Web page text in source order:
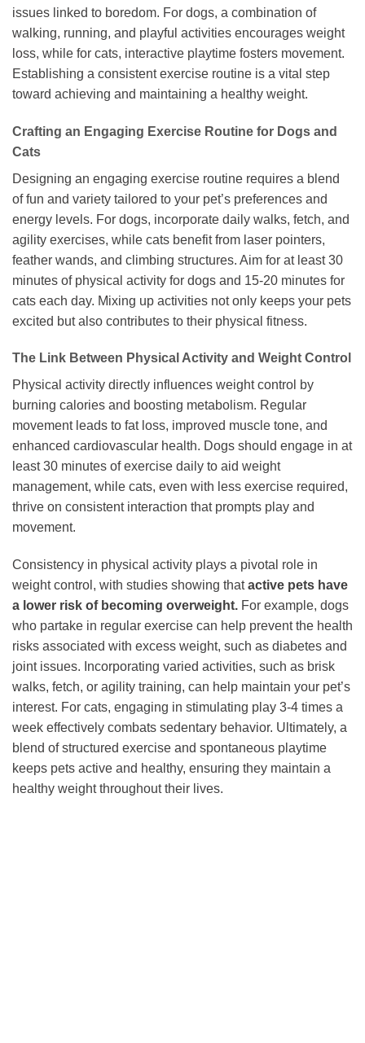
issues linked to boredom. For dogs, a combination of
walking, running, and playful activities encourages weight
loss, while for cats, interactive playtime fosters movement.
Establishing a consistent exercise routine is a vital step
toward achieving and maintaining a healthy weight.
Crafting an Engaging Exercise Routine for Dogs and
Cats
Designing an engaging exercise routine requires a blend
of fun and variety tailored to your pet’s preferences and
energy levels. For dogs, incorporate daily walks, fetch, and
agility exercises, while cats benefit from laser pointers,
feather wands, and climbing structures. Aim for at least 30
minutes of physical activity for dogs and 15-20 minutes for
cats each day. Mixing up activities not only keeps your pets
excited but also contributes to their physical fitness.
The Link Between Physical Activity and Weight Control
Physical activity directly influences weight control by
burning calories and boosting metabolism. Regular
movement leads to fat loss, improved muscle tone, and
enhanced cardiovascular health. Dogs should engage in at
least 30 minutes of exercise daily to aid weight
management, while cats, even with less exercise required,
thrive on consistent interaction that prompts play and
movement.
Consistency in physical activity plays a pivotal role in
weight control, with studies showing thatactive pets have
a lower risk of becoming overweight. For example, dogs
who partake in regular exercise can help prevent the health
risks associated with excess weight, such as diabetes and
joint issues. Incorporating varied activities, such as brisk
walks, fetch, or agility training, can help maintain your pet’s
interest. For cats, engaging in stimulating play 3-4 times a
week effectively combats sedentary behavior. Ultimately, a
blend of structured exercise and spontaneous playtime
keeps pets active and healthy, ensuring they maintain a
healthy weight throughout their lives.